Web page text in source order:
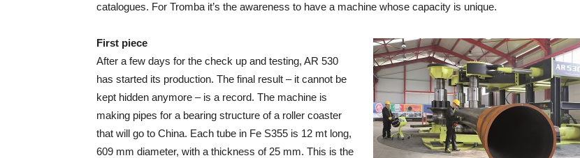
catalogues. For Tromba it’s the awareness to have a machine whose capacity is unique.
First piece
After a few days for the check up and testing, AR 530
has started its production. The final result – it cannot be
kept hidden anymore – is a record. The machine is
making pipes for a bearing structure of a roller coaster
that will go to China. Each tube in Fe S355 is 12 mt long,
609 mm diameter, with a thickness of 25 mm. This is the